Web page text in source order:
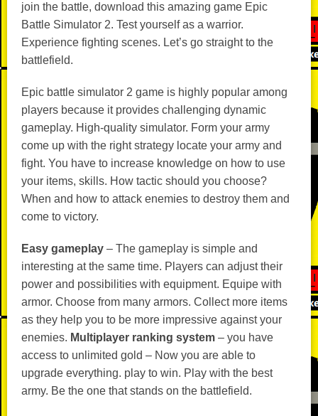
join the battle, download this amazing game Epic
Battle Simulator 2. Test yourself as a warrior.
Experience fighting scenes. Let’s go straight to the
battlefield.
Epic battle simulator 2 game is highly popular among
players because it provides challenging dynamic
gameplay. High-quality simulator. Form your army
come up with the right strategy locate your army and
fight. You have to increase knowledge on how to use
your items, skills. How tactic should you choose?
When and how to attack enemies to destroy them and
come to victory.
Easy gameplay – The gameplay is simple and
interesting at the same time. Players can adjust their
power and possibilities with equipment. Equipe with
armor. Choose from many armors. Collect more items
as they help you to be more impressive against your
enemies. Multiplayer ranking system – you have
access to unlimited gold – Now you are able to
upgrade everything. play to win. Play with the best
army. Be the one that stands on the battlefield.